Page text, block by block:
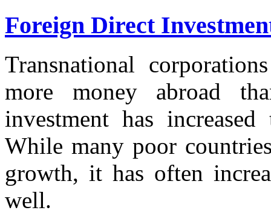
Foreign Direct
Transnational
more money abroad
investment has
While many poor
growth, it has often
well.